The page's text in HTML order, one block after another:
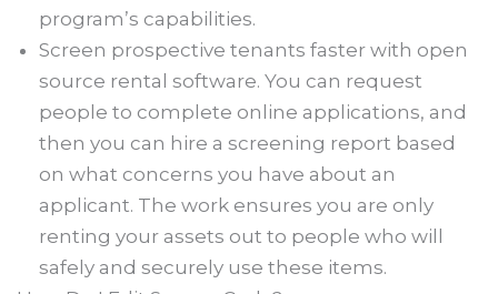
program’s capabilities.
Screen prospective tenants faster with open
source rental software. You can request
people to complete online applications, and
then you can hire a screening report based
on what concerns you have about an
applicant. The work ensures you are only
renting your assets out to people who will
safely and securely use these items.